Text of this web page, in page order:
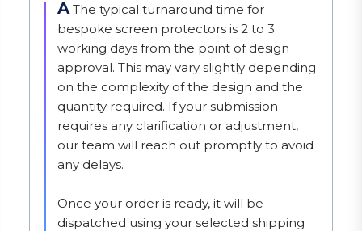
A The typical turnaround time for
bespoke screen protectors is 2 to 3
working days from the point of design
approval. This may vary slightly depending
on the complexity of the design and the
quantity required. If your submission
requires any clarification or adjustment,
our team will reach out promptly to avoid
any delays.
Once your order is ready, it will be
dispatched using your selected shipping